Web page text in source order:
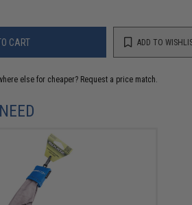
CART ADD TO
else for cheaper? Request a price match.